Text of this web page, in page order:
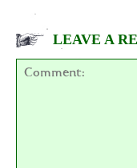
LEAVE A